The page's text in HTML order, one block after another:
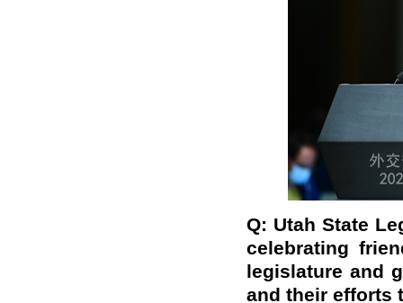
Q: Utah State
celebrating
legislature and
and their efforts